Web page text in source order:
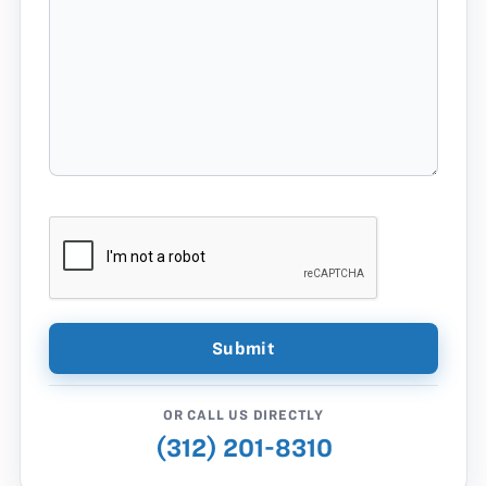
OR CALL US DIRECTLY
(312) 201-8310